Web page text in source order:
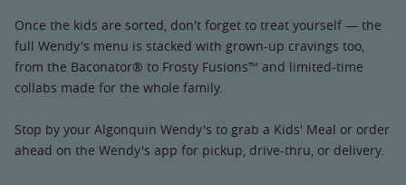
Once the kids are sorted, don't forget to treat yourself — the
full Wendy's menu is stacked with grown-up cravings too,
from the Baconator® to Frosty Fusions™ and limited-time
collabs made for the whole family.
Stop by your Algonquin Wendy's to grab a Kids' Meal or order
ahead on the Wendy's app for pickup, drive-thru, or delivery.